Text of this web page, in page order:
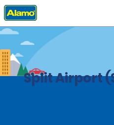
Home Locations
Split Airport